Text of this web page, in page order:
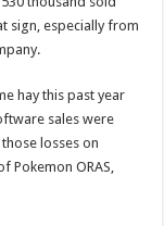
sign, especially from
hay this past year
sales were
losses on
Pokemon ORAS,